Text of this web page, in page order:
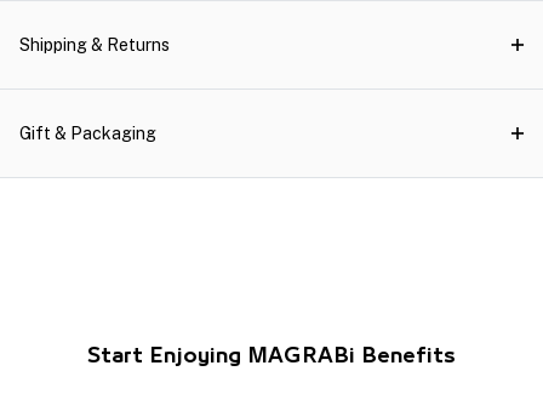
Shipping & Returns
Gift & Packaging
Start Enjoying MAGRABi Benefits